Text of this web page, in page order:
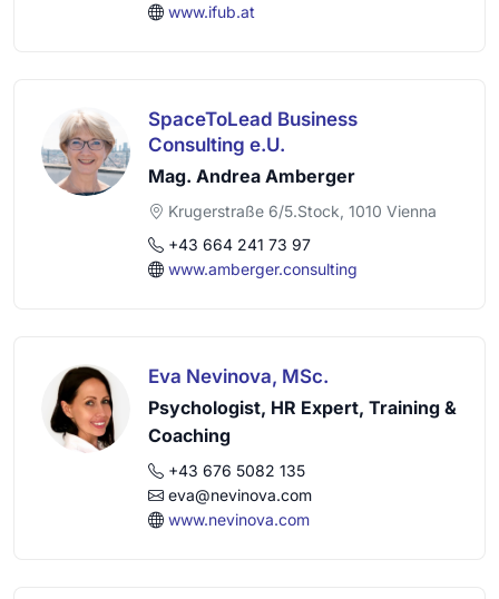
www.ifub.at
SpaceToLead Business
Consulting e.U.
Mag. Andrea Amberger
Krugerstraße 6/5.Stock, 1010 Vienna
+43 664 241 73 97
www.amberger.consulting
Eva Nevinova, MSc.
Psychologist, HR Expert, Training &
Coaching
+43 676 5082 135
eva@nevinova.com
www.nevinova.com